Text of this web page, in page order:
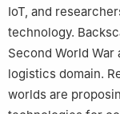
IoT, and
technology.
Second World War
logistics domain.
worlds are